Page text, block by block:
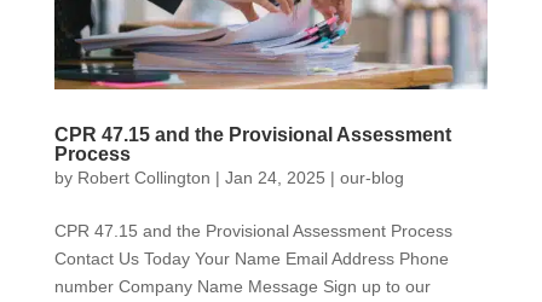
CPR 47.15 and the Provisional Assessment
Process
by Robert Collington | Jan 24, 2025 | our-blog
CPR 47.15 and the Provisional Assessment Process
Contact Us Today Your Name Email Address Phone
number Company Name Message Sign up to our